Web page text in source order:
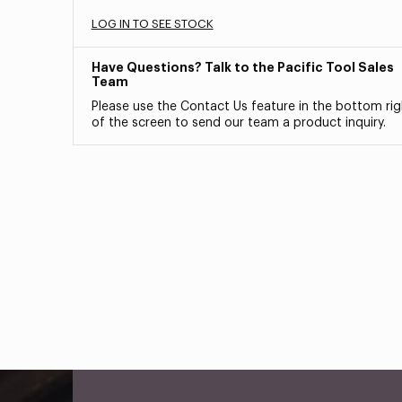
LOG IN TO SEE STOCK
Have Questions? Talk to the Pacific Tool Sales
Team
Please use the Contact Us feature in the bottom
of the screen to send our team a product inquiry.